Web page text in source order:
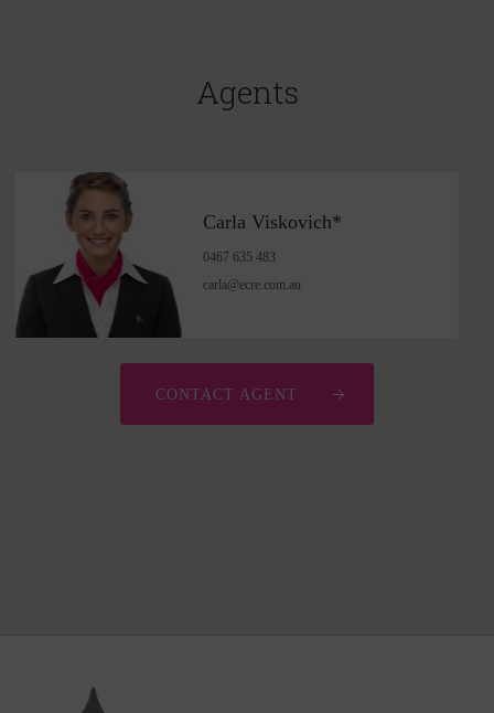
Agents
Carla Viskovich*
0467 635 483
carla@ecre.com.au
CONTACT AGENT